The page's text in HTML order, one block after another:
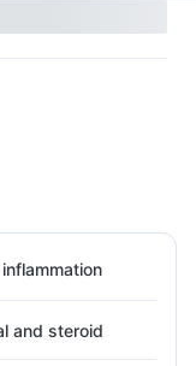
and steroid